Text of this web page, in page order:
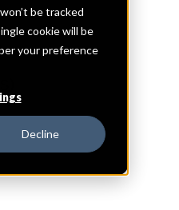
be tracked
cookie will be
your preference
Decline